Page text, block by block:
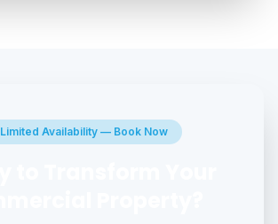
Limited Availability — Book Now